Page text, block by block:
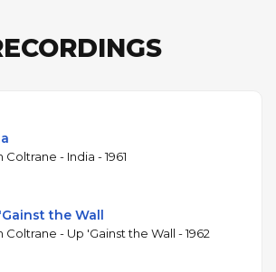
the same AABA modal
became one of Coltrane's most
1961, reflects Coltrane's
in Indian classical music and the
Ravi Shankar, featuring a drone-
Dolphy's bass clarinet
soprano saxophone. The
Coltrane in a period of rapid
beyond the modal jazz
Coltrane - India - 1961
the Wall
Coltrane - Up 'Gainst the Wall - 1962